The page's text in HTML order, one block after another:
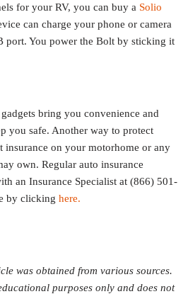
for your RV, you can buy a Solio
can charge your phone or camera
port. You power the Bolt by sticking it
bring you convenience and
you safe. Another way to protect
insurance on your motorhome or any
own. Regular auto insurance
an Insurance Specialist at (866) 501-
by clicking here.
was obtained from various sources.
purposes only and does not